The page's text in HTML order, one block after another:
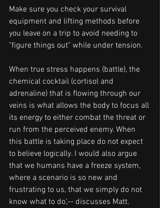
Make sure you check your survival
equipment and lifting methods before
you leave on a trip to avoid needing to
"figure things out" while under tension.
When true stress happens (battle), the
chemical cocktail (cortisol and
adrenaline) that is flowing through our
veins is what allows the body to focus all
its energy to either combat the threat or
run from the perceived enemy. When
this battle is taking place do not expect
to believe logically. I would also argue
that we humans have a freeze system,
where a scenario is so new and
frustrating to us, that we simply do not
know what to do',-- discusses Matt.